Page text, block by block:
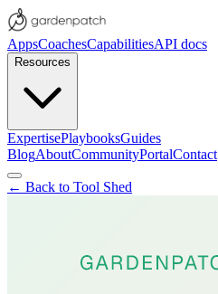
AppsCoachesCapabilitiesAPI docs
Resources
ExpertisePlaybooksGuides
BlogAboutCommunityPortalContact
← Back to Tool Shed